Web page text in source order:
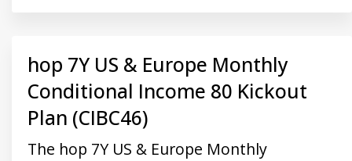
hop 7Y US & Europe Monthly
Conditional Income 80 Kickout
Plan (CIBC46)
The hop 7Y US & Europe Monthly